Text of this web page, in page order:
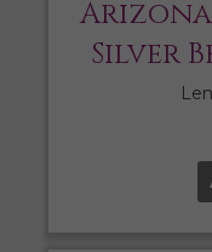
Silver